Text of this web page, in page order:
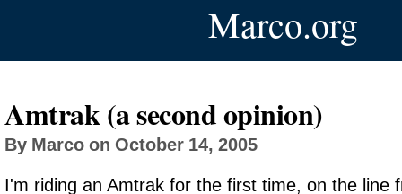
Marco.org
Amtrak (a second opinion)
By Marco on October 14, 2005
I'm riding an Amtrak for the first time, on the line